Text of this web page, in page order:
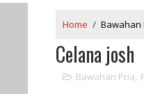
Home / Bawahan
Celana josh
Bawahan Pria,